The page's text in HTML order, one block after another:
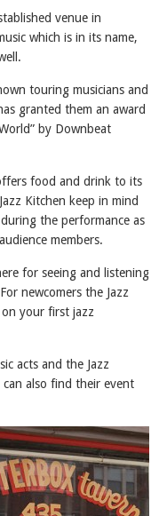
venue in
which is in its name,
touring musicians and
granted them an award
by Downbeat
food and drink to its
Kitchen keep in mind
the performance as
members.
for seeing and listening
newcomers the Jazz
your first jazz
acts and the Jazz
can also find their event